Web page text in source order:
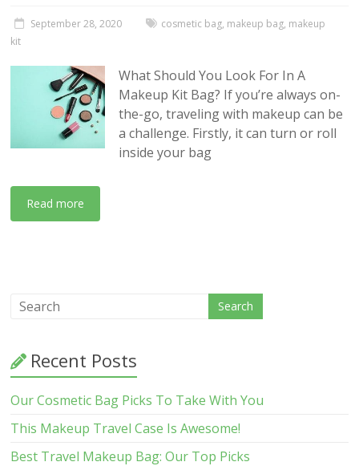
September 28, 2020 cosmetic bag, makeup bag, makeup
kit
What Should You Look For In A
Makeup Kit Bag? If you’re always on-
the-go, traveling with makeup can be
a challenge. Firstly, it can turn or roll
inside your bag
Read more
Recent Posts
Our Cosmetic Bag Picks To Take With You
This Makeup Travel Case Is Awesome!
Best Travel Makeup Bag: Our Top Picks